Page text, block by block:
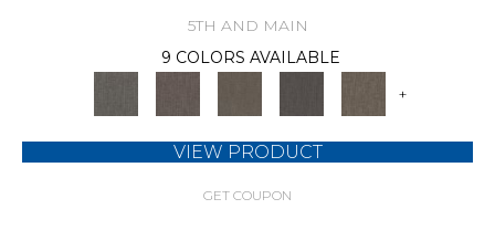
5TH AND MAIN
9 COLORS AVAILABLE
+
VIEW PRODUCT
GET COUPON